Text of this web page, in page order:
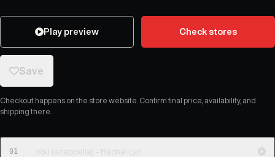
Play preview Check stores
Save
Checkout happens on the store website. Confirm final price, availability, and
shipping there.
01 You (acappella) - Rachel Lyn